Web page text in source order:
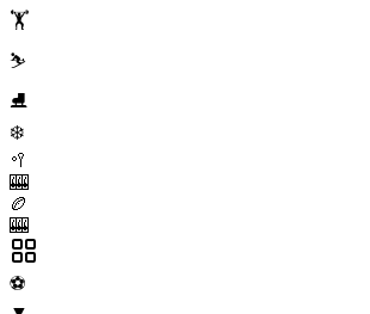
🏋️
⛷️
⛸️
❄️
🥍
🎰
🏉
🎰
⚽